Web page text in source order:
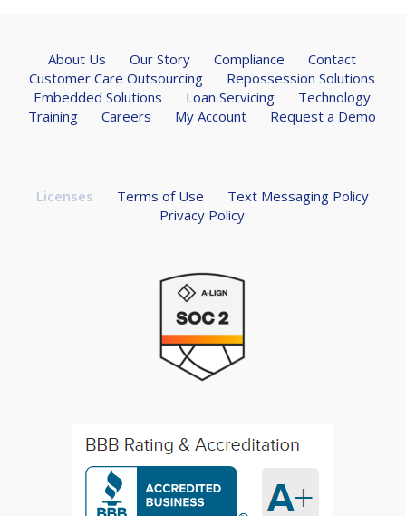
About Us Our Story Compliance
Contact
Customer Care Outsourcing
Repossession Solutions
Embedded Solutions
Loan Servicing
Technology
Training
Careers My Account Request a Demo
Licenses Terms of Use
Text Messaging Policy
Privacy Policy